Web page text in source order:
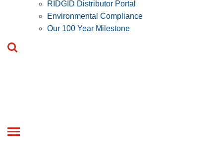
RIDGID Distributor Portal
Environmental Compliance
Our 100 Year Milestone
Toggle